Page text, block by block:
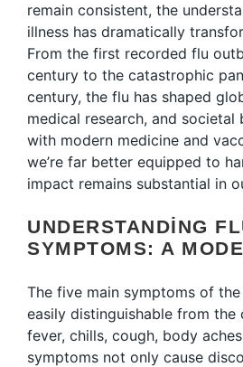
remain consistent, the
illness has dramatically
From the first recorded flu
century to the catastrophic
century, the flu has shaped
medical research, and societal
with modern medicine and
we’re far better equipped to
impact remains substantial in
UNDERSTANDING
SYMPTOMS: A
The five main symptoms of
easily distinguishable from the
fever, chills, cough, body
symptoms not only cause